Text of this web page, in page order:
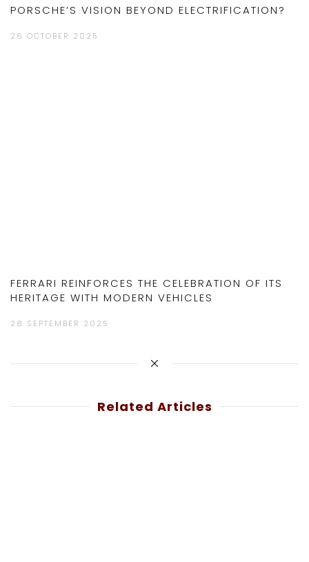
PORSCHE’S VISION BEYOND ELECTRIFICATION?
26 OCTOBER 2025
FERRARI REINFORCES THE CELEBRATION OF ITS
HERITAGE WITH MODERN VEHICLES
28 SEPTEMBER 2025
Related Articles